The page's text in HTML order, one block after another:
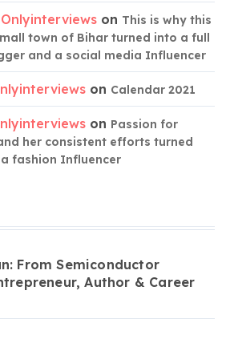
on This is why this
town of Bihar turned into a full
and a social media Influencer
on Calendar 2021
on Passion for
her consistent efforts turned
fashion Influencer
From Semiconductor
Author & Career